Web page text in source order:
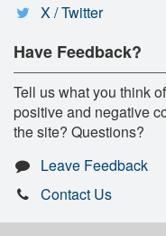
X / Twitter
Have Feedback?
Tell us what you think
positive and negative
the site? Questions?
Leave Feedback
Contact Us